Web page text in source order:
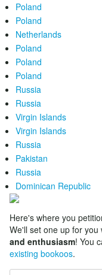
Poland
Poland
Netherlands
Poland
Poland
Poland
Russia
Russia
Virgin Islands
Virgin Islands
Russia
Pakistan
Russia
Dominican Republic
Here's where you
We'll set one up for
and enthusiasm! You
existing bookoos.